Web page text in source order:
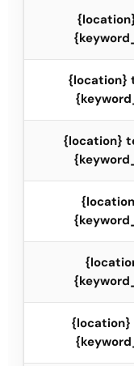
{location}
{location}
{location}